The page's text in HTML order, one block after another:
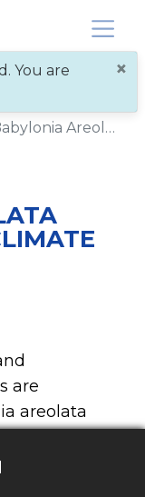
Climate Variability
are
areolata
variability.
×
You are